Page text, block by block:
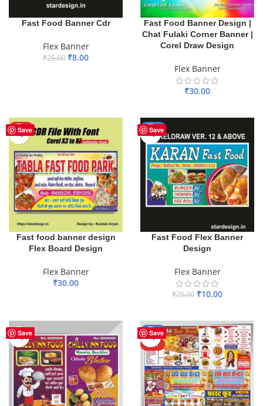
Fast Food Banner Cdr
Flex Banner
₹25.00 ₹8.00
Fast Food Banner Design |
Chat Fulaki Corner Banner |
Corel Draw Design
Flex Banner
₹30.00
Save
HOT
Fast food banner design
Flex Board Design
Flex Banner
₹30.00
Save
-60%
Fast Food Flex Banner
Design
Flex Banner
₹25.00 ₹10.00
Save Save
-61%
HOT